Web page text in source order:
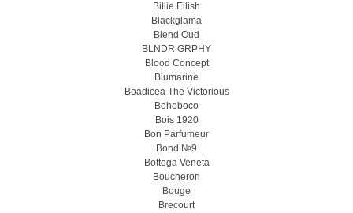
Billie Eilish
Blackglama
Blend Oud
BLNDR GRPHY
Blood Concept
Blumarine
Boadicea The Victorious
Bohoboco
Bois 1920
Bon Parfumeur
Bond №9
Bottega Veneta
Boucheron
Bouge
Brecourt